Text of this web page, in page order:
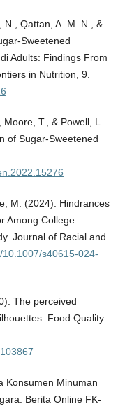
N., Qattan, A. M. N., &
Sweetened
Adults: Findings From
in Nutrition, 9.
T., & Powell, L.
of Sugar-Sweetened
M. (2024). Hindrances
Among College
Journal of Racial and
s40615-024-
The perceived
Food Quality
Konsumen Minuman
Berita Online FK-